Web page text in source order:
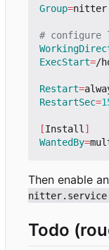
Group=nitter
# configure
ExecStart=/
Restart=
RestartSec=
[Install ]
WantedBy=
Then enable
nitter.service
Todo